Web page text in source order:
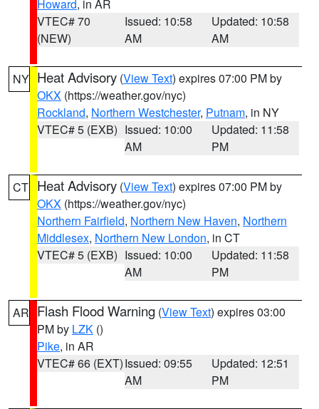
Howard, in AR
VTEC# 70
(NEW)
Issued: 10:58
AM
Updated: 10:58
AM
NY Heat Advisory (View Text) expires 07:00 PM by
OKX (https://weather.gov/nyc)
Rockland, Northern Westchester, Putnam, in NY
VTEC# 5 (EXB) Issued: 10:00
AM
Updated: 11:58
PM
CT Heat Advisory (View Text) expires 07:00 PM by
OKX (https://weather.gov/nyc)
Northern Fairfield, Northern New Haven, Northern
Middlesex, Northern New London, in CT
VTEC# 5 (EXB) Issued: 10:00
AM
Updated: 11:58
PM
AR Flash Flood Warning (View Text) expires 03:00
PM by LZK ()
Pike, in AR
VTEC# 66 (EXT)Issued: 09:55
AM
Updated: 12:51
PM